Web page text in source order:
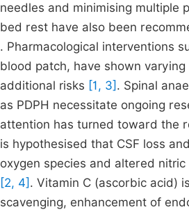
needles and minimising multiple
bed rest have also been
. Pharmacological interventions
blood patch, have shown
additional risks [1, 3] . Spinal
as PDPH necessitate ongoing
attention has turned toward the
is hypothesised that CSF loss
oxygen species and altered
[2, 4] . Vitamin C (ascorbic acid)
scavenging, enhancement of